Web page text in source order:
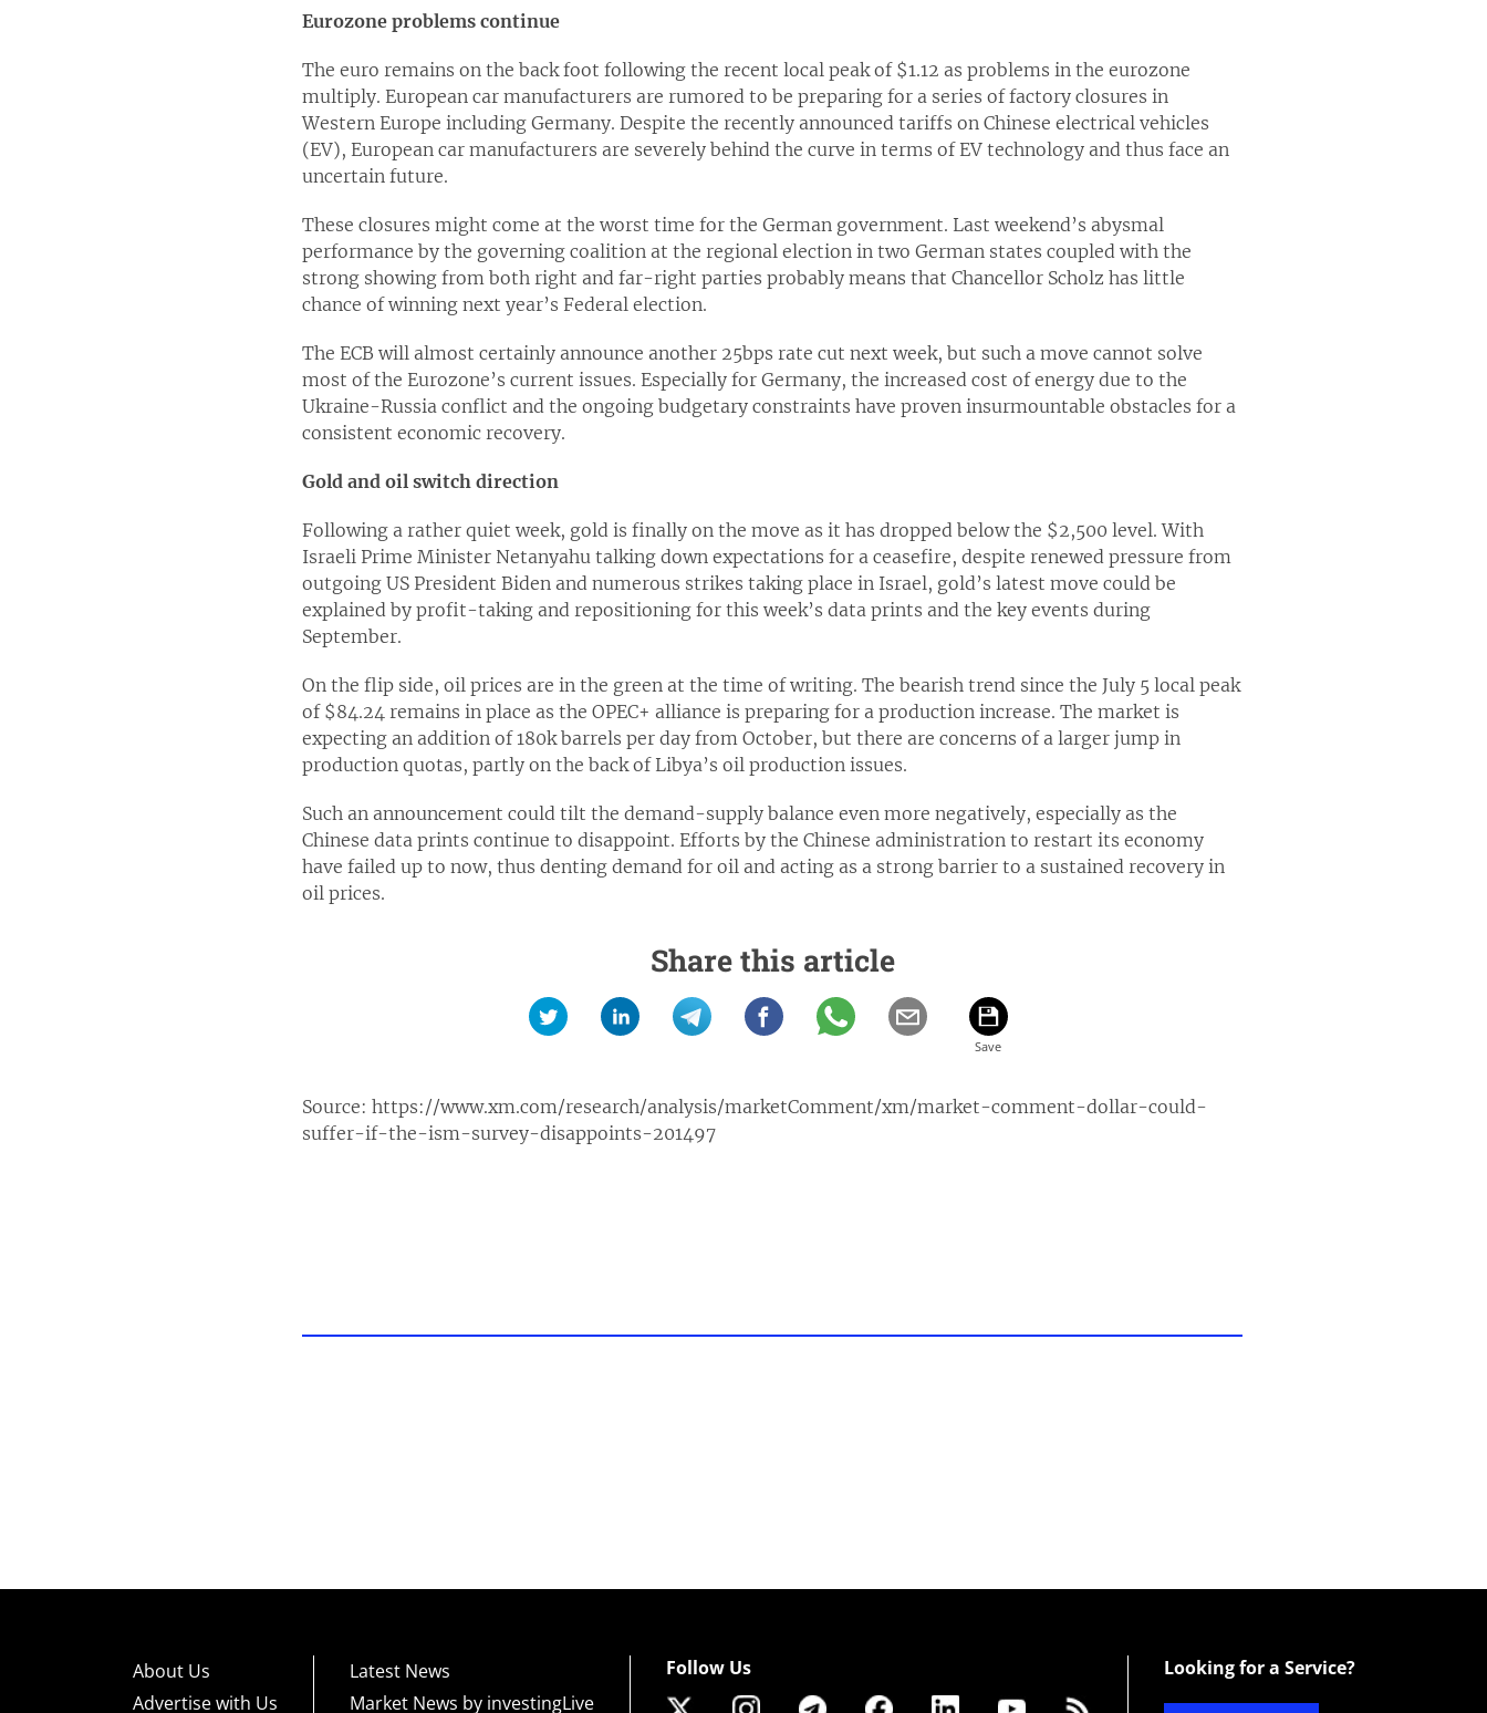
Eurozone problems continue
The euro remains on the back foot following the recent local peak of $1.12 as problems in the eurozone
multiply. European car manufacturers are rumored to be preparing for a series of factory closures in
Western Europe including Germany. Despite the recently announced tariffs on Chinese electrical vehicles
(EV), European car manufacturers are severely behind the curve in terms of EV technology and thus face an
uncertain future.
These closures might come at the worst time for the German government. Last weekend’s abysmal
performance by the governing coalition at the regional election in two German states coupled with the
strong showing from both right and far-right parties probably means that Chancellor Scholz has little
chance of winning next year’s Federal election.
The ECB will almost certainly announce another 25bps rate cut next week, but such a move cannot solve
most of the Eurozone’s current issues. Especially for Germany, the increased cost of energy due to the
Ukraine-Russia conflict and the ongoing budgetary constraints have proven insurmountable obstacles for a
consistent economic recovery.
Gold and oil switch direction
Following a rather quiet week, gold is finally on the move as it has dropped below the $2,500 level. With
Israeli Prime Minister Netanyahu talking down expectations for a ceasefire, despite renewed pressure from
outgoing US President Biden and numerous strikes taking place in Israel, gold’s latest move could be
explained by profit-taking and repositioning for this week’s data prints and the key events during
September.
On the flip side, oil prices are in the green at the time of writing. The bearish trend since the July 5 local peak
of $84.24 remains in place as the OPEC+ alliance is preparing for a production increase. The market is
expecting an addition of 180k barrels per day from October, but there are concerns of a larger jump in
production quotas, partly on the back of Libya’s oil production issues.
Such an announcement could tilt the demand-supply balance even more negatively, especially as the
Chinese data prints continue to disappoint. Efforts by the Chinese administration to restart its economy
have failed up to now, thus denting demand for oil and acting as a strong barrier to a sustained recovery in
oil prices.
Share this article
Source: https://www.xm.com/research/analysis/marketComment/xm/market-comment-dollar-could-
suffer-if-the-ism-survey-disappoints-201497
About Us
Advertise with Us
Latest News
Market News by investingLive
Follow Us Looking for a Service?